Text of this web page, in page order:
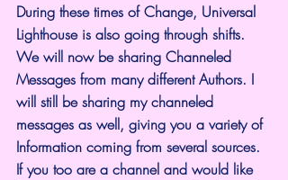
During these times of Change, Universal
Lighthouse is also going through shifts.
We will now be sharing Channeled
Messages from many different Authors. I
will still be sharing my channeled
messages as well, giving you a variety of
Information coming from several sources.
If you too are a channel and would like